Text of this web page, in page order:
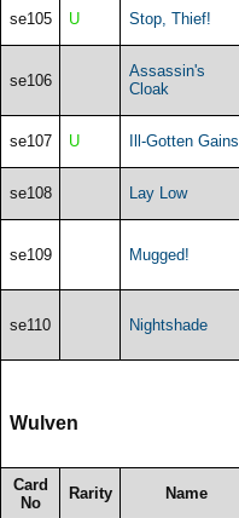
se105 U Stop, Thief!
se106
Assassin's
Cloak
se107 U Ill-Gotten Gains
se108 Lay Low
se109 Mugged!
se110 Nightshade
Wulven
Card
No
Rarity Name